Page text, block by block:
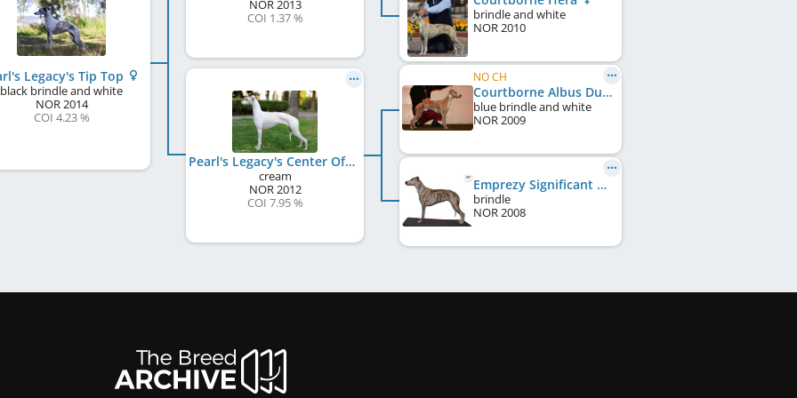
Legacy's Tip Top
black brindle and white
NOR2014
COI 4.23 %
NOR2013
COI 1.37 %
Pearl's Legacy's Center Of Universe
cream
NOR2012
COI 7.95 %
brindle and white
NOR 2010
NO CH
Courtborne Albus Dumbledore
blue brindle and white
NOR 2009
Emprezy Significant Pearl
brindle
NOR 2008